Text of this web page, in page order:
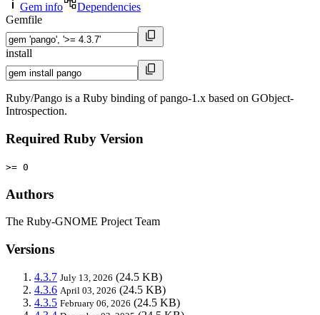
Gem info
Dependencies
Gemfile
install
Ruby/Pango is a Ruby binding of pango-1.x based on GObject-
Introspection.
Required Ruby Version
>= 0
Authors
The Ruby-GNOME Project Team
Versions
4.3.7 July 13, 2026 (24.5 KB)
4.3.6 April 03, 2026 (24.5 KB)
4.3.5 February 06, 2026 (24.5 KB)